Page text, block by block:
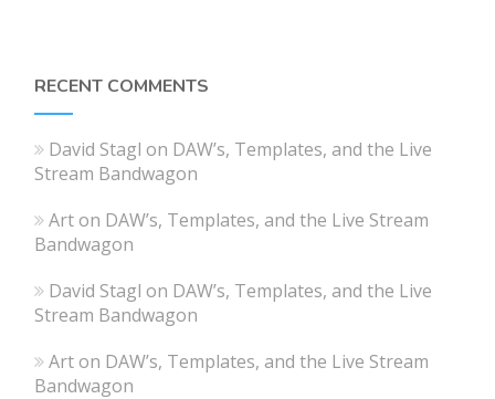
RECENT COMMENTS
David Stagl on DAW’s, Templates, and the Live
Stream Bandwagon
Arton DAW’s, Templates, and the Live Stream
Bandwagon
David Stagl on DAW’s, Templates, and the Live
Stream Bandwagon
Arton DAW’s, Templates, and the Live Stream
Bandwagon